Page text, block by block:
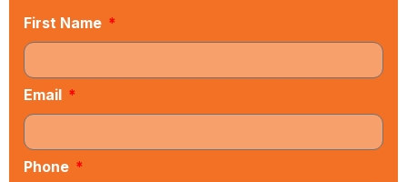
First Name
Email
Phone